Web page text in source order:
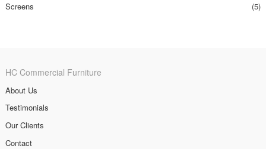
Screens
(5)
HC Commercial Furniture
About Us
Testimonials
Our Clients
Contact